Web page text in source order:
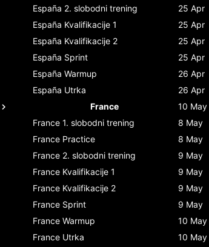
España 2. slobodni trening 25 Apr
España Kvalifikacije 1 25 Apr
España Kvalifikacije 2 25 Apr
España Sprint 25 Apr
España Warmup 26 Apr
España Utrka 26 Apr
France
10 May
France 1. slobodni trening 8 May
France Practice 8 May
France 2. slobodni trening 9 May
France Kvalifikacije 1 9 May
France Kvalifikacije 2 9 May
France Sprint 9 May
France Warmup 10 May
France Utrka 10 May